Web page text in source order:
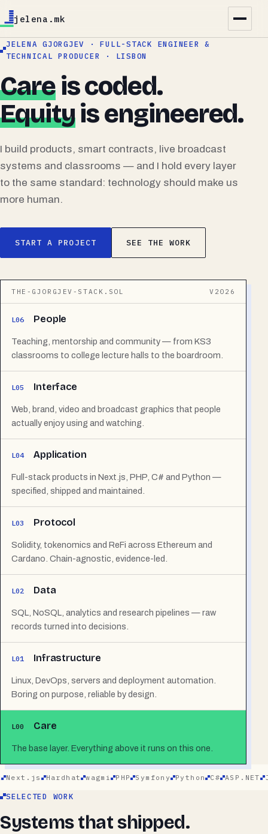
jelena.mk
JELENA GJORGJEV · FULL-STACK ENGINEER &
TECHNICAL PRODUCER · LISBON
Careis coded.
Equityis engineered.
I build products, smart contracts, live broadcast
systems and classrooms — and I hold every layer
to the same standard: technology should make us
more human.
START A PROJECT SEE THE WORK
THE-GJORGJEV-STACK.SOL V2026
L06 People
Teaching, mentorship and community — from KS3
classrooms to college lecture halls to the boardroom.
L05 Interface
Web, brand, video and broadcast graphics that people
actually enjoy using and watching.
L04 Application
Full-stack products in Next.js, PHP, C# and Python —
specified, shipped and maintained.
L03 Protocol
Solidity, tokenomics and ReFi across Ethereum and
Cardano. Chain-agnostic, evidence-led.
L02 Data
SQL, NoSQL, analytics and research pipelines — raw
records turned into decisions.
L01 Infrastructure
Linux, DevOps, servers and deployment automation.
Boring on purpose, reliable by design.
L00 Care
The base layer. Everything above it runs on this one.
Hardhat wagmi PHP Symfony Python C# ASP.NET
SELECTED WORK
Systems that shipped.